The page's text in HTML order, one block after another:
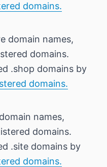
domains.
domain names,
domains.
.shop domains by
domains.
names,
domains.
.site domains by
domains.